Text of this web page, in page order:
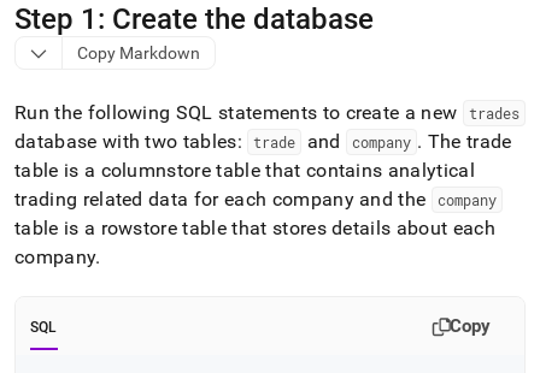
and
append
any
URL
to
access
lighter,
easier-
to-
parse
pages
instead
Step 1: Create the database
Copy Markdown
Run the following SQL statements to create a new trades
database with two tables: trade and company . The trade
table is a columnstore table that contains analytical
trading related data for each company and the
company
table is a rowstore table that stores details about each
company.
SQL Copy